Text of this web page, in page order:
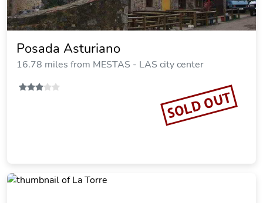
Posada Asturiano
16.78 miles from MESTAS - LAS city center
SOLD OUT